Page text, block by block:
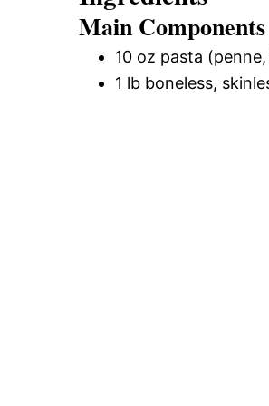
Main Components
10 oz pasta
1 lb boneless,